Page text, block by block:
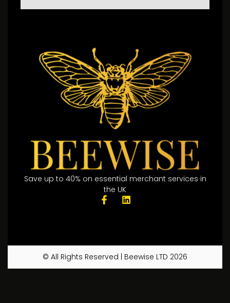
Save up to 40% on essential merchant services in
the UK
© All Rights Reserved | Beewise LTD 2026